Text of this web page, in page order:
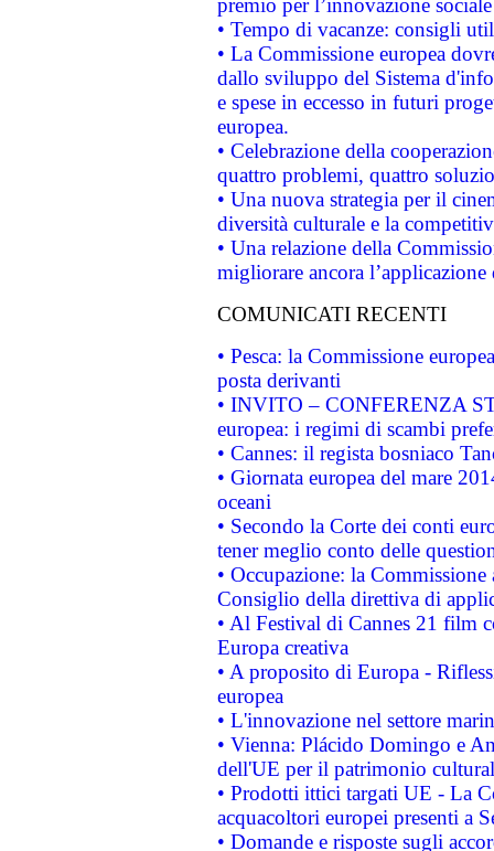
premio per l’innovazione sociale
• Tempo di vacanze: consigli
• La Commissione europea
dallo sviluppo del Sistema
e spese in eccesso in futuri
europea.
• Celebrazione della
quattro problemi, quattro
• Una nuova strategia per il
diversità culturale e la
• Una relazione della
migliorare ancora
COMUNICATI RECENTI
• Pesca: la Commissione
posta derivanti
• INVITO – CONFERENZA
europea: i regimi di scambi
• Cannes: il regista bosniaco
• Giornata europea del mare
oceani
• Secondo la Corte dei conti
tener meglio conto delle
• Occupazione: la
Consiglio della direttiva di
• Al Festival di Cannes 21 film
Europa creativa
• A proposito di Europa -
europea
• L'innovazione nel settore
• Vienna: Plácido Domingo e
dell'UE per il patrimonio
• Prodotti ittici targati UE - La
acquacoltori europei presenti a
• Domande e risposte sugli